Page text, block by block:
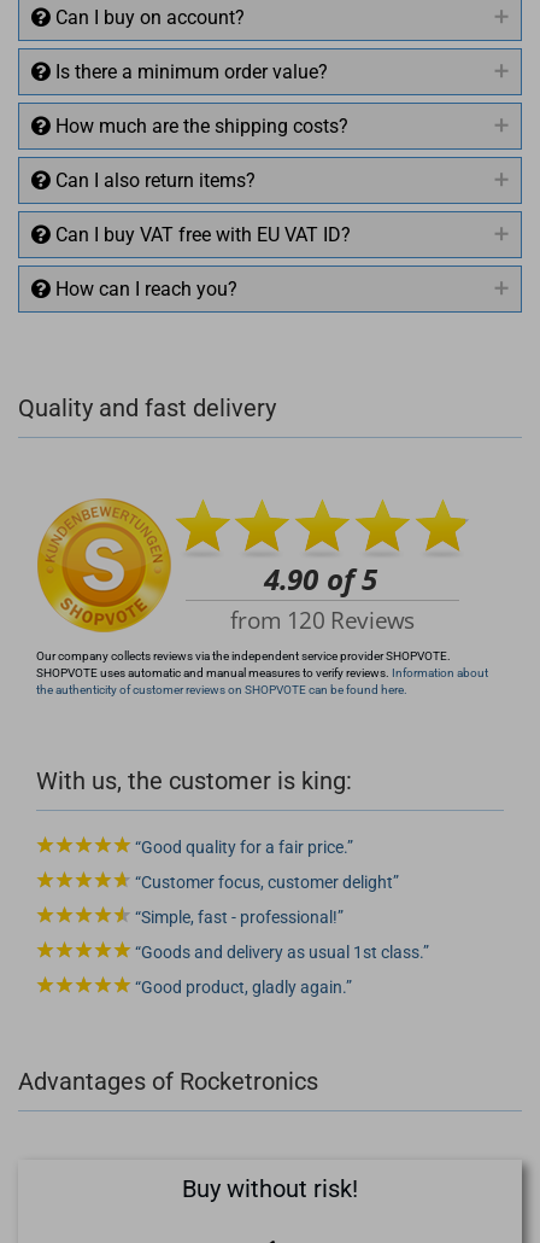
Can I buy on account?
Is there a minimum order value?
How much are the shipping costs?
Can I also return items?
Can I buy VAT free with EU VAT ID?
How can I reach you?
+49 (0)4281 50 79 78 2
Quality and fast delivery
Our company collects reviews via the independent service provider SHOPVOTE.
SHOPVOTE uses automatic and manual measures to verify reviews. Information about
the authenticity of customer reviews on SHOPVOTE can be found here.
With us, the customer is king:
Good quality for a fair price.
Customer focus, customer delight
Simple, fast - professional!
Goods and delivery as usual 1st class.
Good product, gladly again.
Advantages of Rocketronics
Buy without risk!